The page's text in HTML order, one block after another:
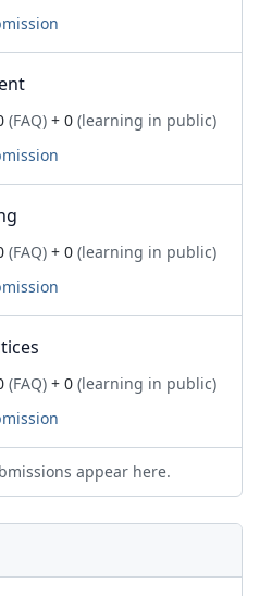
(FAQ) + 0 (learning in public)
(FAQ) + 0 (learning in public)
(FAQ) + 0 (learning in public)
appear here.